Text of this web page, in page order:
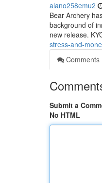
alano258emu2
Bear Archery
background of
new release.
stress-and-
Comments
Submit a
No HTML